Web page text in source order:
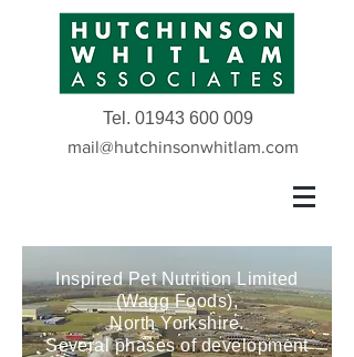
Tel. 01943 600 009
mail@hutchinsonwhitlam.com
Inspired Pet Nutrition Limited
(Wagg Foods),
North Yorkshire.
Several phases of development